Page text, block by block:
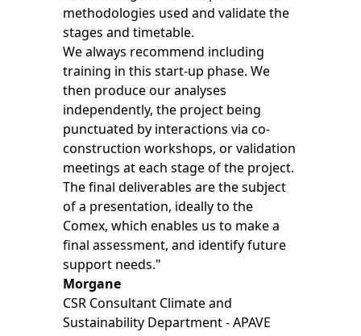
methodologies used and validate the
stages and timetable.
We always recommend including
training in this start-up phase. We
then produce our analyses
independently, the project being
punctuated by interactions via co-
construction workshops, or validation
meetings at each stage of the project.
The final deliverables are the subject
of a presentation, ideally to the
Comex, which enables us to make a
final assessment, and identify future
support needs."
Morgane
CSR Consultant Climate and
Sustainability Department - APAVE